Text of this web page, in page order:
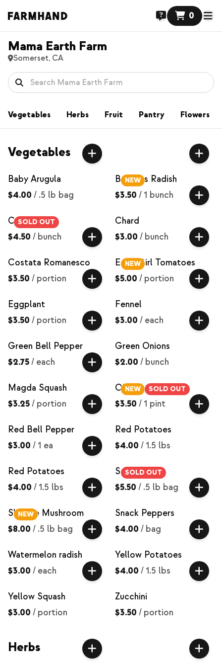
0
Mama Earth Farm
Somerset, CA
Vegetables Herbs Fruit Pantry Flowers
Vegetables
Baby Arugula
$4.00 / .5 lb bag
NEW
Bacchus Radish
$3.50 / 1 bunch
SOLD OUT
Carrots
$4.50 / bunch
Chard
$3.00 / bunch
Costata Romanesco
$3.50 / portion
NEW
Early Girl Tomatoes
$5.00 / portion
Eggplant
$3.50 / portion
Fennel
$3.00 / each
Green Bell Pepper
$2.75/ each
Green Onions
$2.00 / bunch
Magda Squash
$3.25/ portion
NEW SOLD OUT
Okra
$3.50 / 1 pint
Red Bell Pepper
$3.00 / 1 ea
Red Potatoes
$4.00 / 1.5 lbs
Red Potatoes
$4.00 / 1.5 lbs
SOLD OUT
Salad Mix
$5.50 / .5 lb bag
NEW
Shiitake Mushroom
$8.00 / .5 lb bag
Snack Peppers
$4.00 / bag
Watermelon radish
$3.00 / each
Yellow Potatoes
$4.00 / 1.5 lbs
Yellow Squash
$3.00 / portion
Zucchini
$3.50 / portion
Herbs